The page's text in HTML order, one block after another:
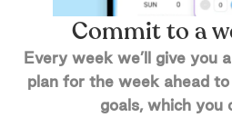
Commit to a
Every week we’ll give you
plan for the week ahead
goals, which you